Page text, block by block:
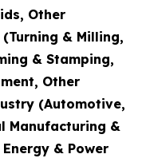
Other
& Milling,
& Stamping,
Other
(Automotive,
Manufacturing &
& Power